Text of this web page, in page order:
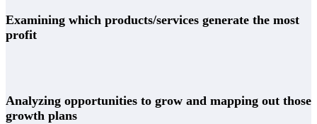
Examining which products/services generate the most
profit
Analyzing opportunities to grow and mapping out those
growth plans